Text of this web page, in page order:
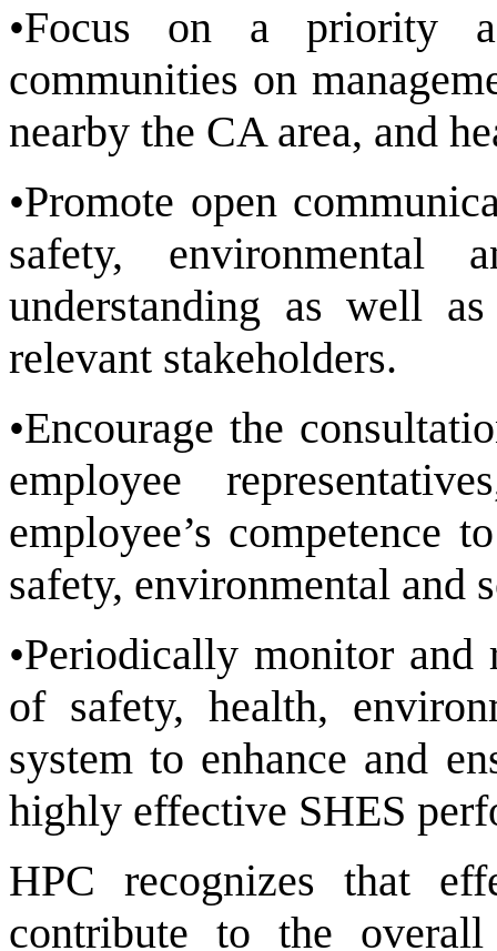
•Focus on a priority
communities on
nearby the CA area, and
•Promote open
safety,
understanding as well
relevant stakeholders.
•Encourage the
employee
employee’s competence
safety, environmental and
•Periodically monitor and
of safety, health,
system to enhance and
highly effective SHES
HPC recognizes that
contribute to the